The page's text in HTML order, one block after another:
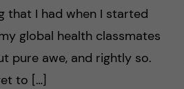
that I had when I started
global health classmates
pure awe, and rightly so.
to […]